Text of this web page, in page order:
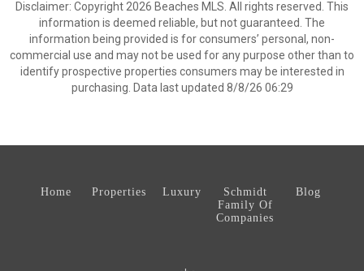
Disclaimer: Copyright 2026 Beaches MLS. All rights reserved. This
information is deemed reliable, but not guaranteed. The
information being provided is for consumers’ personal, non-
commercial use and may not be used for any purpose other than to
identify prospective properties consumers may be interested in
purchasing. Data last updated 8/8/26 06:29
Home Properties Luxury
Schmidt
Family Of
Companies
Blog